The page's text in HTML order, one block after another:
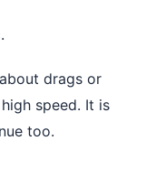
drags or
speed. It is
too.